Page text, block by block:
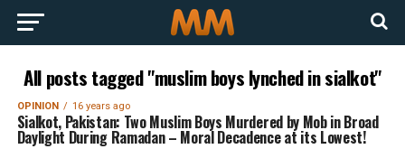
All posts tagged "muslim boys lynched in sialkot"
OPINION 16 years ago
Sialkot, Pakistan: Two Muslim Boys Murdered by Mob in Broad
Daylight During Ramadan – Moral Decadence at its Lowest!